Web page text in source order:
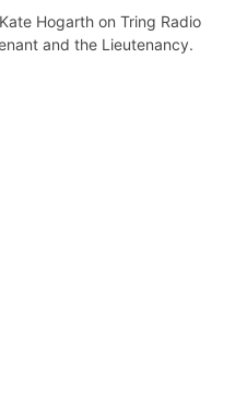
Hogarth on Tring Radio
and the Lieutenancy.